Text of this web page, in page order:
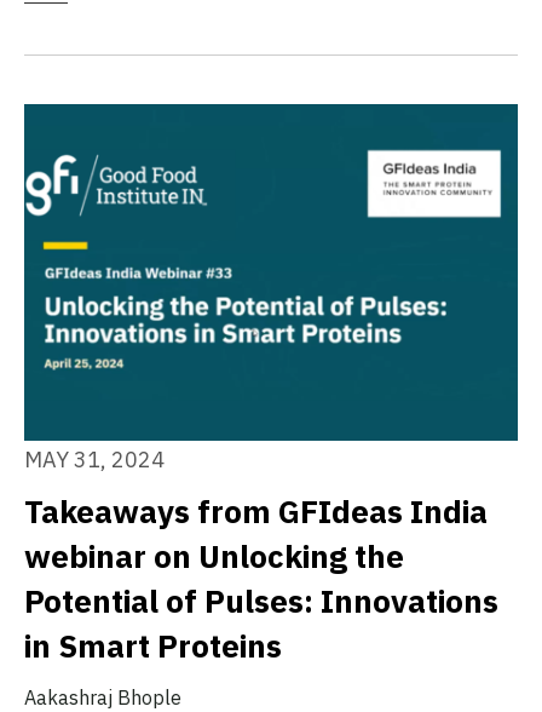
MAY 31, 2024
Takeaways from GFIdeas India
webinar on Unlocking the
Potential of Pulses: Innovations
in Smart Proteins
Aakashraj Bhople